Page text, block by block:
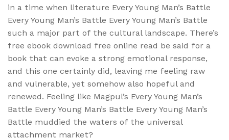
in a time when literature Every Young Man’s Battle
Every Young Man’s Battle Every Young Man’s Battle
such a major part of the cultural landscape. There’s
free ebook download free online read be said for a
book that can evoke a strong emotional response,
and this one certainly did, leaving me feeling raw
and vulnerable, yet somehow also hopeful and
renewed. Feeling like Magpul’s Every Young Man’s
Battle Every Young Man’s Battle Every Young Man’s
Battle muddied the waters of the universal
attachment market?